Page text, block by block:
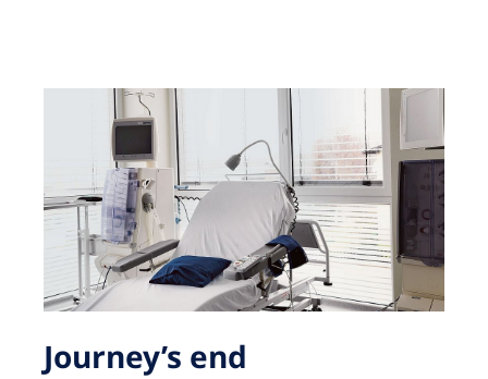
Journey’s end